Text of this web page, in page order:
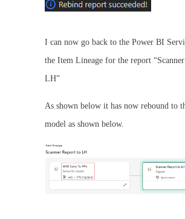
I can now go back to the Power BI
the Item Lineage for the report
LH”
As shown below it has now rebound to
model as shown below.